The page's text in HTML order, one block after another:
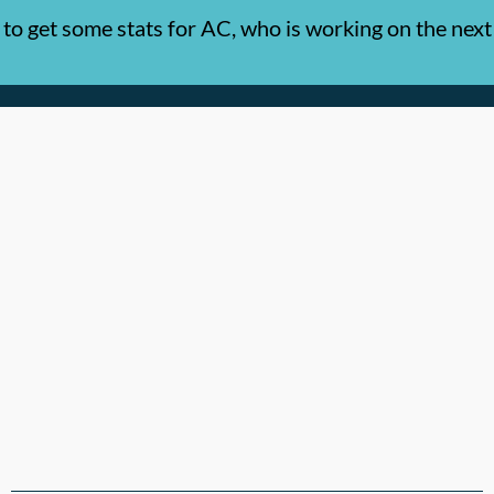
to get some stats for AC, who is working on the